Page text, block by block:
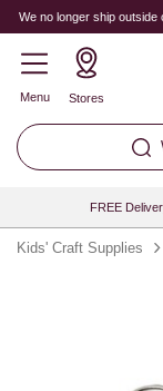
We no longer ship outside
Menu Stores
FREE
Kids' Craft Supplies
Quantity